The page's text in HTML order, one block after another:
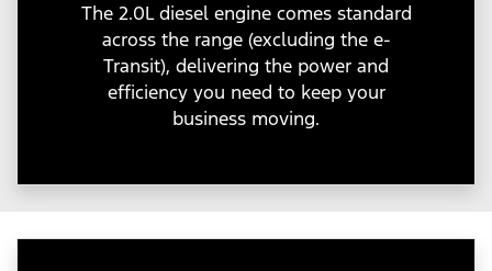
The 2.0L diesel engine comes standard
across the range (excluding the e-
Transit), delivering the power and
efficiency you need to keep your
business moving.